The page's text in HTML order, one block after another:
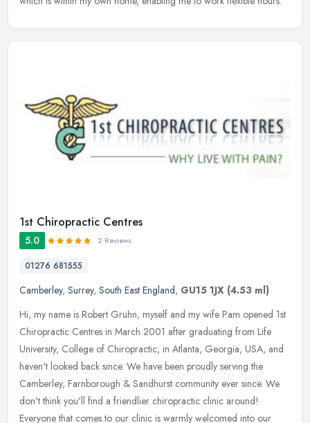
1st Chiropractic Centres
5.0 2 Reviews
01276 681555
Camberley, Surrey, South East England, GU15 1JX (4.53 ml)
Hi, my name is Robert Gruhn, myself and my wife Pam opened 1st
Chiropractic Centres in March 2001 after graduating from Life
University, College of Chiropractic, in Atlanta, Georgia, USA, and
haven't looked back since. We have been proudly serving the
Camberley, Farnborough & Sandhurst community ever since. We
don't think you'll find a friendlier chiropractic clinic around!
Everyone that comes to our clinic is warmly welcomed into our